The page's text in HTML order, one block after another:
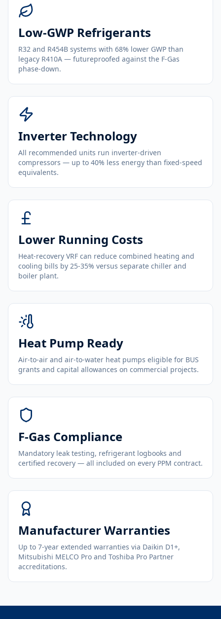
Low-GWP Refrigerants
R32 and R454B systems with 68% lower GWP than
legacy R410A — futureproofed against the F-Gas
phase-down.
Inverter Technology
All recommended units run inverter-driven
compressors — up to 40% less energy than fixed-speed
equivalents.
Lower Running Costs
Heat-recovery VRF can reduce combined heating and
cooling bills by 25-35% versus separate chiller and
boiler plant.
Heat Pump Ready
Air-to-air and air-to-water heat pumps eligible for BUS
grants and capital allowances on commercial projects.
F-Gas Compliance
Mandatory leak testing, refrigerant logbooks and
certified recovery — all included on every PPM contract.
Manufacturer Warranties
Up to 7-year extended warranties via Daikin D1+,
Mitsubishi MELCO Pro and Toshiba Pro Partner
accreditations.